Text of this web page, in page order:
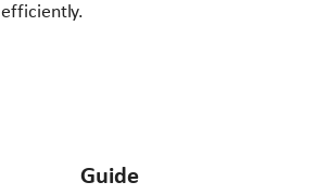
efficiently.
Guide